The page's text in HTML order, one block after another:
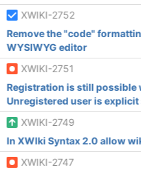
XWIKI-2752
Remove the "code"
WYSIWYG editor
XWIKI-2751
Registration is still
Unregistered user is explicit
XWIKI-2749
In XWIki Syntax 2.0 allow
XWIKI-2747